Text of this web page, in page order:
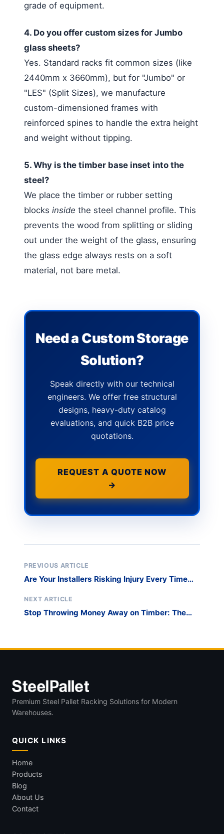
grade of equipment.
4. Do you offer custom sizes for Jumbo
glass sheets?
Yes. Standard racks fit common sizes (like
2440mm x 3660mm), but for "Jumbo" or
"LES" (Split Sizes), we manufacture
custom-dimensioned frames with
reinforced spines to handle the extra height
and weight without tipping.
5. Why is the timber base inset into the
steel?
We place the timber or rubber setting
blocks inside the steel channel profile. This
prevents the wood from splitting or sliding
out under the weight of the glass, ensuring
the glass edge always rests on a soft
material, not bare metal.
Need a Custom Storage
Solution?
Speak directly with our technical
engineers. We offer free structural
designs, heavy-duty catalog
evaluations, and quick B2B price
quotations.
REQUEST A QUOTE NOW
→
PREVIOUS ARTICLE
Are Your Installers Risking Injury Every Time
NEXT ARTICLE
Stop Throwing Money Away on Timber: The
Premium Steel Pallet Racking Solutions for Modern
Warehouses.
QUICK LINKS
Home
Products
Blog
About Us
Contact